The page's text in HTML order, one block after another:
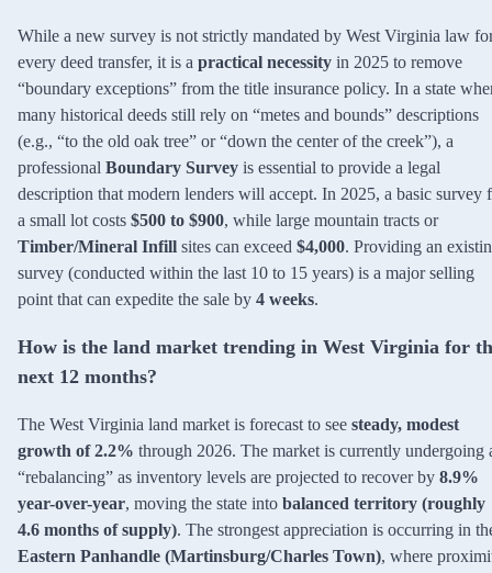
While a new survey is not strictly mandated by West Virginia law
every deed transfer, it is a practical necessity in 2025 to remove
“boundary exceptions” from the title insurance policy. In a state
many historical deeds still rely on “metes and bounds” descriptions
(e.g., “to the old oak tree” or “down the center of the creek”), a
professional Boundary Survey is essential to provide a legal
description that modern lenders will accept. In 2025, a basic survey
a small lot costs $500 to $900, while large mountain tracts or
Timber/Mineral Infill sites can exceed $4,000. Providing an
survey (conducted within the last 10 to 15 years) is a major selling
point that can expedite the sale by 4 weeks.
How is the land market trending in West Virginia for
next 12 months?
The West Virginia land market is forecast to see steady, modest
growth of 2.2% through 2026. The market is currently undergoing
“rebalancing” as inventory levels are projected to recover by 8.9%
year-over-year, moving the state into balanced territory (roughly
4.6 months of supply). The strongest appreciation is occurring in
Eastern Panhandle (Martinsburg/Charles Town), where